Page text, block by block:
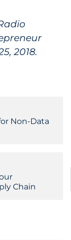
2018.
Non-Data
Chain